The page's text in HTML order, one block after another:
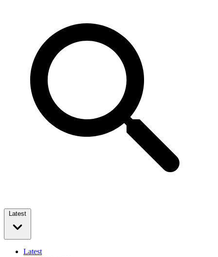
Latest
Latest